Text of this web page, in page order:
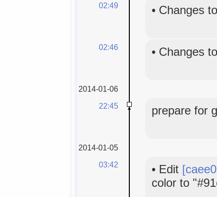
02:49
• Changes
02:46 • Changes
2014-01-06
22:45
prepare for
2014-01-05
03:42
• Edit
color to